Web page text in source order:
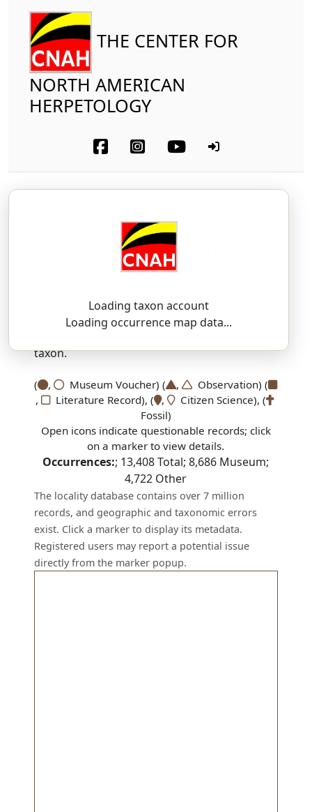
THE CENTER FOR
NORTH AMERICAN
HERPETOLOGY
Loading taxon account
Loading occurrence map data...
Southern Cricket Frog
Acris gryllus(LeConte, 1825)
SSAR 9th Edition Comments:
taxon.
( , Museum Voucher) ( ,
Observation) (
,
Literature Record), ( ,
Citizen Science), (
Fossil)
Open icons indicate questionable records; click
on a marker to view details.
Occurrences:; 13,408Total;8,686 Museum;
4,722 Other
The locality database contains over 7 million
records, and geographic and taxonomic errors
exist. Click a marker to display its metadata.
Registered users may report a potential issue
directly from the marker popup.